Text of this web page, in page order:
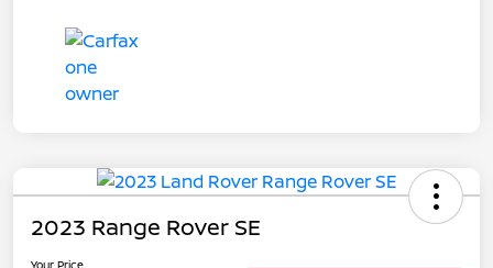
2023 Range Rover SE
Your Price